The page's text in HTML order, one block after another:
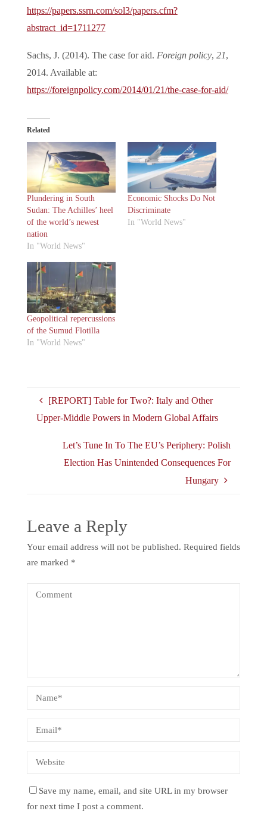
https://papers.ssrn.com/sol3/papers.cfm?
abstract_id=1711277
Sachs, J. (2014). The case for aid. Foreign policy, 21,
2014. Available at:
https://foreignpolicy.com/2014/01/21/the-case-for-aid/
Related
Plundering in South
Sudan: The Achilles’ heel
of the world’s newest
nation
In "World News"
Economic Shocks Do Not
Discriminate
In "World News"
Geopolitical repercussions
of the Sumud Flotilla
In "World News"
[REPORT] Table for Two?: Italy and Other
Upper-Middle Powers in Modern Global Affairs
Let’s Tune In To The EU’s Periphery: Polish
Election Has Unintended Consequences For
Hungary
Leave a Reply
Your email address will not be published. Required fields
are marked *
Save my name, email, and site URL in my browser
for next time I post a comment.